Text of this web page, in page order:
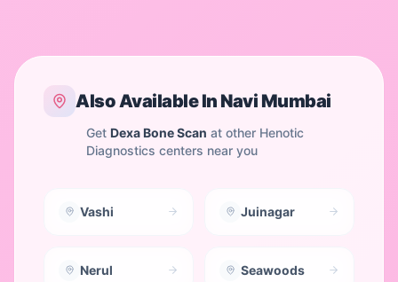
Also Available In Navi Mumbai
Get Dexa Bone Scan at other Henotic
Diagnostics centers near you
Vashi Juinagar
Nerul Seawoods